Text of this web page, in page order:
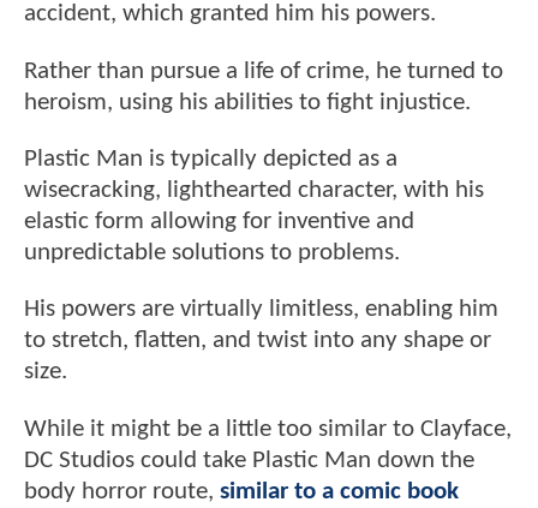
accident, which granted him his powers.
Rather than pursue a life of crime, he turned to
heroism, using his abilities to fight injustice.
Plastic Man is typically depicted as a
wisecracking, lighthearted character, with his
elastic form allowing for inventive and
unpredictable solutions to problems.
His powers are virtually limitless, enabling him
to stretch, flatten, and twist into any shape or
size.
While it might be a little too similar to Clayface,
DC Studios could take Plastic Man down the
body horror route, similar to a comic book